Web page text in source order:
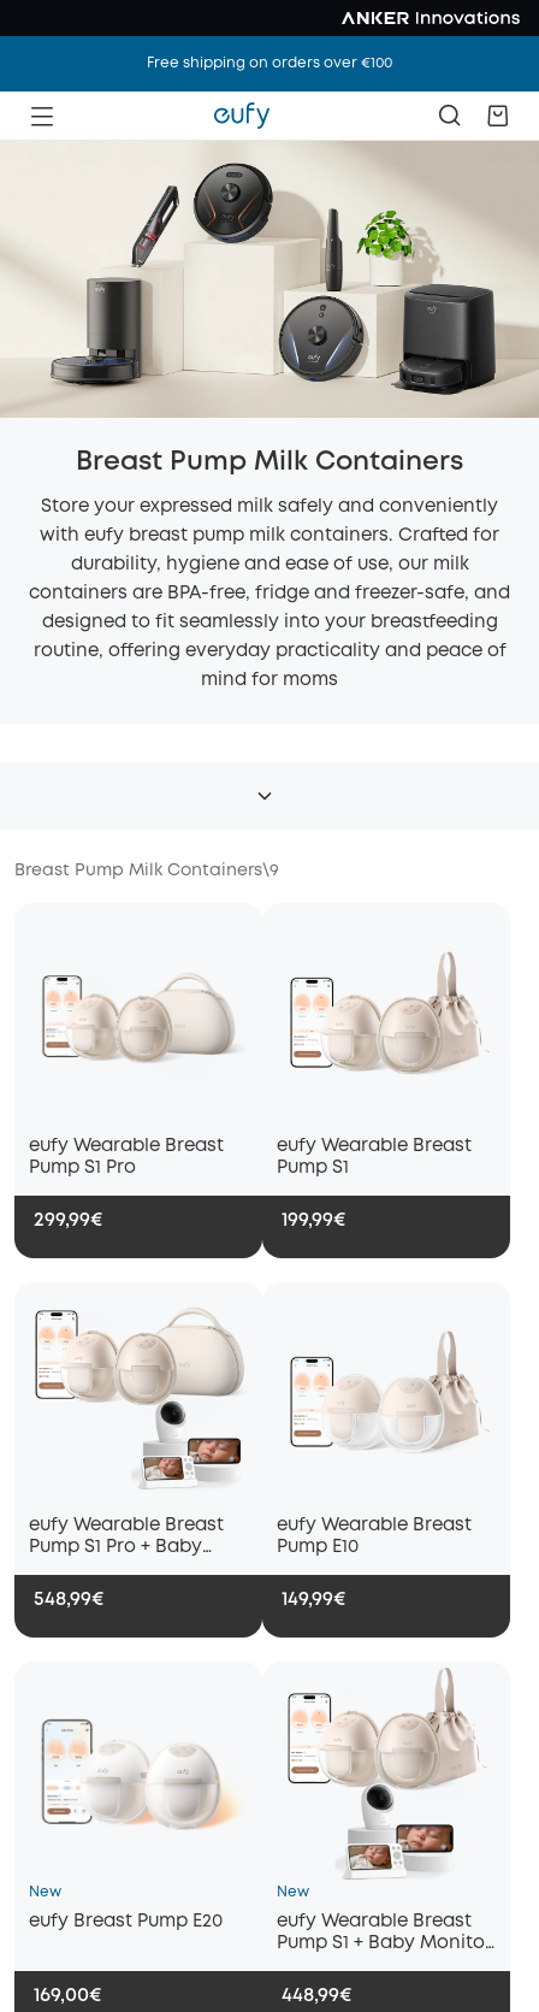
Free shipping on orders over €100
Breast Pump Milk Containers
Store your expressed milk safely and conveniently
with eufy breast pump milk containers. Crafted for
durability, hygiene and ease of use, our milk
containers are BPA-free, fridge and freezer-safe, and
designed to fit seamlessly into your breastfeeding
routine, offering everyday practicality and peace of
mind for moms
Breast Pump Milk Containers\9
eufy Wearable Breast
Pump S1 Pro
299,99€
eufy Wearable Breast
Pump S1
199,99€
eufy Wearable Breast
Pump S1 Pro + Baby
548,99€
eufy Wearable Breast
Pump E10
149,99€
New
eufy Breast Pump E20
169,00€
New
eufy Wearable Breast
Pump S1 + Baby Monitor
448,99€